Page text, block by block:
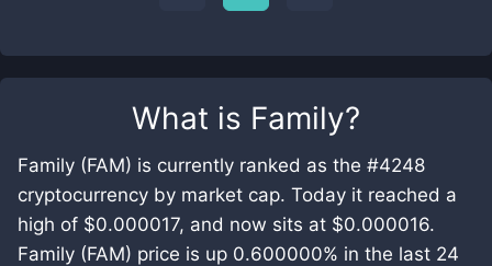
What is Family?
Family (FAM) is currently ranked as the #4248
cryptocurrency by market cap. Today it reached a
high of $0.000017, and now sits at $0.000016.
Family (FAM) price is up 0.600000% in the last 24